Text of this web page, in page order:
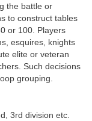
the battle or
to construct tables
or 100. Players
esquires, knights
elite or veteran
Such decisions
grouping.
3rd division etc.